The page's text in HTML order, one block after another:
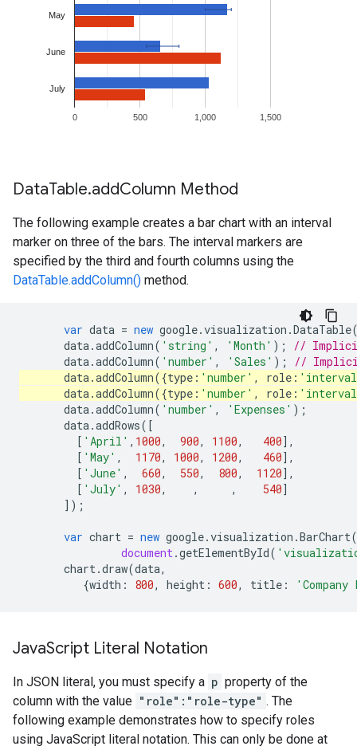
DataTable.addColumn Method
The following example creates a bar chart with an interval
marker on three of the bars. The interval markers are
specified by the third and fourth columns using the
DataTable.addColumn() method.
var data = new google.visualization .DataTable
data.addColumn( 'string' , 'Month' );
// Implicit
data.addColumn( 'number' , 'Sales' );
//
data.addColumn({type : 'number' , role :
data.addColumn({type : 'number' , role :
data.addColumn( 'number' , 'Expenses' );
data.addRows([
[ 'April' , 1000, 900, 1100, 400],
[ 'May' , 1170, 1000, 1200, 460],
[ 'June' , 660, 550, 800, 1120],
[ 'July' , 1030, , , 540]
]);
var chart = new google.visualization .BarChart(
document.getElementById(
chart.draw(data,
{width : 800, height : 600, title :
JavaScript Literal Notation
In JSON literal, you must specify a p property of the
column with the value "role":"role-type" . The
following example demonstrates how to specify roles
using JavaScript literal notation. This can only be done at